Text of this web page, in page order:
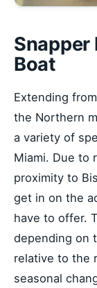
Snapper
Boat
Extending
the Northern
a variety of
Miami. Due to
proximity to
get in on the
have to offer.
depending on
relative to the
seasonal